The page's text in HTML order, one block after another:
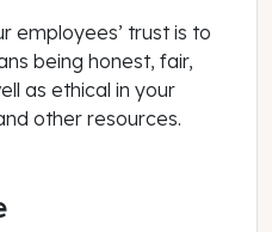
employees’ trust is to
being honest, fair,
as ethical in your
other resources.